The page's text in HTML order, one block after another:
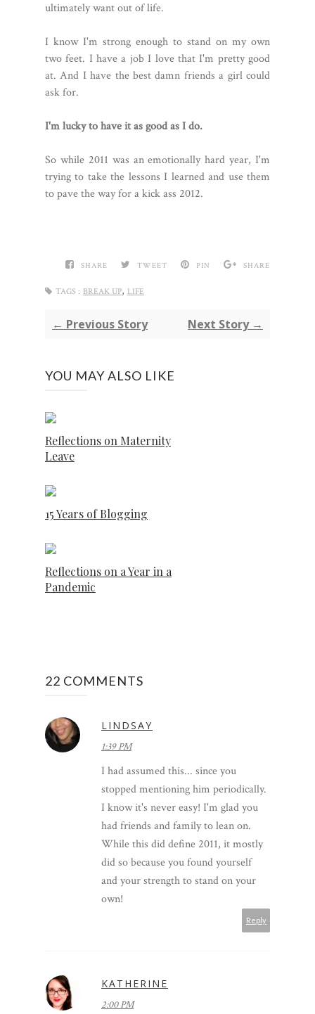
ultimately want out of life.
I know I'm strong enough to stand on my own
two feet. I have a job I love that I'm pretty good
at. And I have the best damn friends a girl could
ask for.
I'm lucky to have it as good as I do.
So while 2011 was an emotionally hard year, I'm
trying to take the lessons I learned and use them
to pave the way for a kick ass 2012.
SHARE TWEET PIN SHARE
TAGS : BREAK UP, LIFE
← Previous Story Next Story →
YOU MAY ALSO LIKE
Reflections on Maternity
Leave
15 Years of Blogging
Reflections on a Year in a
Pandemic
22 COMMENTS
LINDSAY
1:39 PM
I had assumed this... since you
stopped mentioning him periodically.
I know it's never easy! I'm glad you
had friends and family to lean on.
While this did define 2011, it mostly
did so because you found yourself
and your strength to stand on your
own!
Reply
KATHERINE
2:00 PM